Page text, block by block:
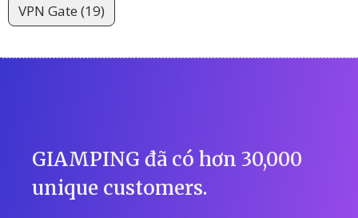
VPN Gate(19)
GIAMPING đã có hơn 30,000
unique customers.